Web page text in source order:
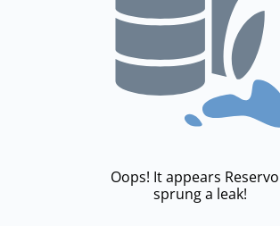
Oops! It appears
sprung a leak!